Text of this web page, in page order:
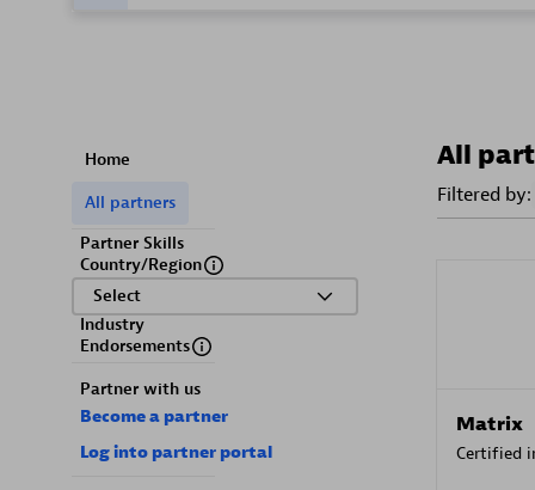
Home
All partners
Partner Skills
Country/Region
Select
Industry
Endorsements
Partner with us
Become a partner
Log into partner portal
All
Filtered by:
Matrix
Certified